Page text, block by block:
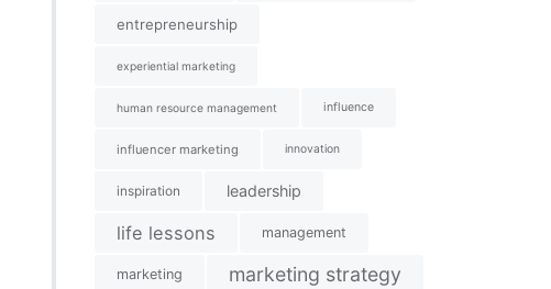
entrepreneurship
experiential marketing
human resource management influence
influencer marketing innovation
inspiration leadership
life lessons management
marketing marketing strategy